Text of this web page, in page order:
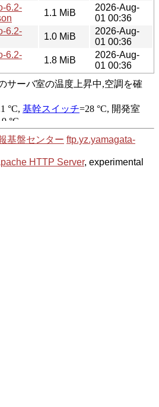
6.2-
1.1 MiB
2026-Aug-
01 00:36
6.2-
1.0 MiB
2026-Aug-
01 00:36
6.2-
1.8 MiB
2026-Aug-
01 00:36
基盤センター ftp.yz.yamagata-
HTTP Server, experimental